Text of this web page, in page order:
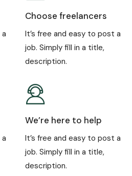
Choose freelancers
It’s free and easy to post a
job. Simply fill in a title,
description.
We’re here to help
It’s free and easy to post a
job. Simply fill in a title,
description.